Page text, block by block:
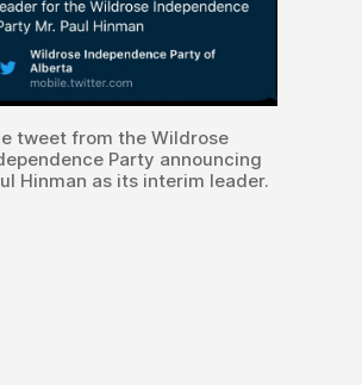
tweet from the Wildrose
Party announcing
Hinman as its interim leader.